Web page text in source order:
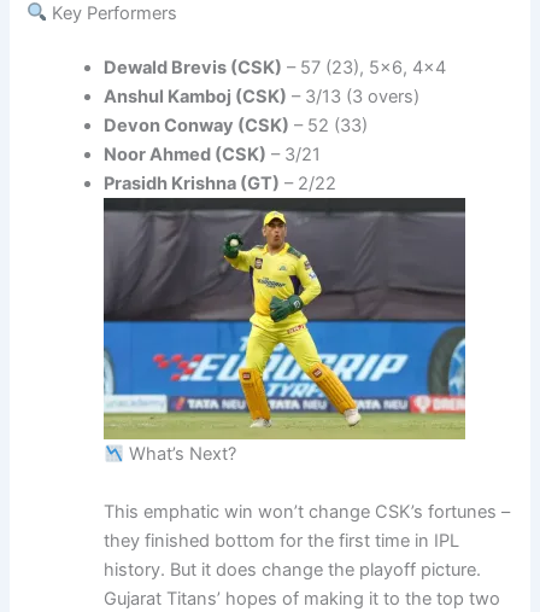
Key Performers
Dewald Brevis (CSK) – 57 (23), 5×6, 4×4
Anshul Kamboj (CSK) – 3/13 (3 overs)
Devon Conway (CSK) – 52 (33)
Noor Ahmed (CSK) – 3/21
Prasidh Krishna (GT) – 2/22
What’s Next?
This emphatic win won’t change CSK’s fortunes –
they finished bottom for the first time in IPL
history. But it does change the playoff picture.
Gujarat Titans’ hopes of making it to the top two